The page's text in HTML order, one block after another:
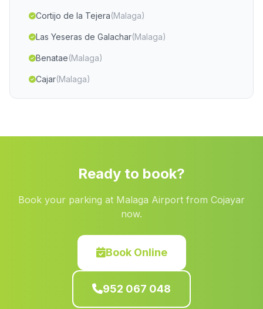
Cortijo de la Tejera(Malaga)
Las Yeseras de Galachar(Malaga)
Benatae(Malaga)
Cajar(Malaga)
Cortijada La Rambla del Banco(Malaga)
Marroquin Encina Hermosa(Malaga)
(Malaga)
(Malaga)
(Malaga)
Ready to book?
Book your parking at Malaga Airport from Cojayar
now.
Book Online
952 067 048